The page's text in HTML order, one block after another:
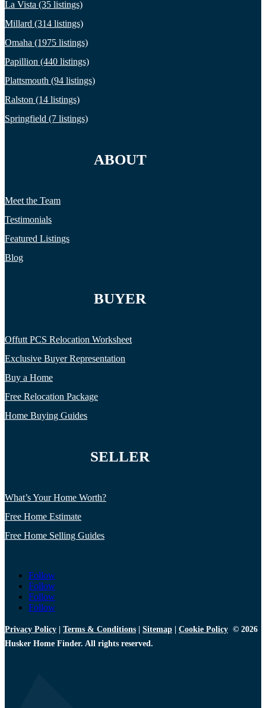
La Vista (35 listings)
Millard (314 listings)
Omaha (1975 listings)
Papillion (440 listings)
Plattsmouth (94 listings)
Ralston (14 listings)
Springfield (7 listings)
ABOUT
Meet the Team
Testimonials
Featured Listings
Blog
BUYER
Offutt PCS Relocation Worksheet
Exclusive Buyer Representation
Buy a Home
Free Relocation Package
Home Buying Guides
SELLER
What’s Your Home Worth?
Free Home Estimate
Free Home Selling Guides
Follow
Follow
Follow
Follow
Privacy Policy Terms & Conditions Sitemap Cookie Policy © 2026
Husker Home Finder. All rights reserved.